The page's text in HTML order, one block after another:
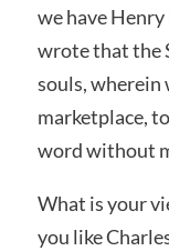
we have
wrote that the
souls, wherein
marketplace,
word without
What is your
you like